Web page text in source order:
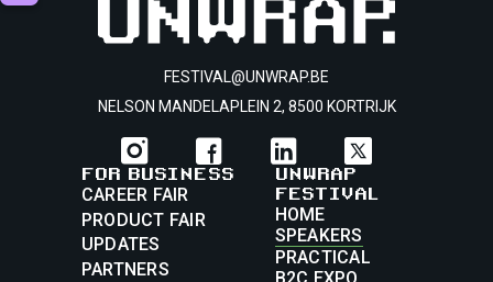
FESTIVAL@UNWRAP.BE
NELSON MANDELAPLEIN 2, 8500 KORTRIJK
FOR BUSINESS
CAREER FAIR
PRODUCT FAIR
UPDATES
PARTNERS
UNWRAP
FESTIVAL
HOME
SPEAKERS
PRACTICAL